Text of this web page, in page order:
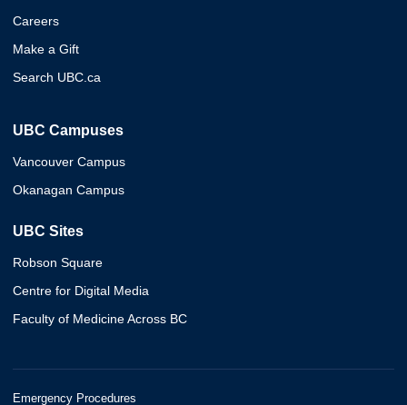
Careers
Make a Gift
Search UBC.ca
UBC Campuses
Vancouver Campus
Okanagan Campus
UBC Sites
Robson Square
Centre for Digital Media
Faculty of Medicine Across BC
Emergency Procedures